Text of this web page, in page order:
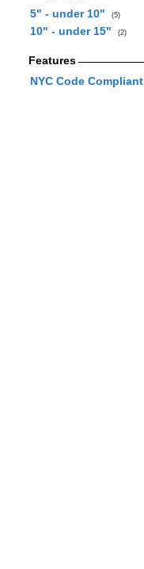
5" - under 10"
(5)
10" - under 15" (2)
Features
NYC Code Compliant